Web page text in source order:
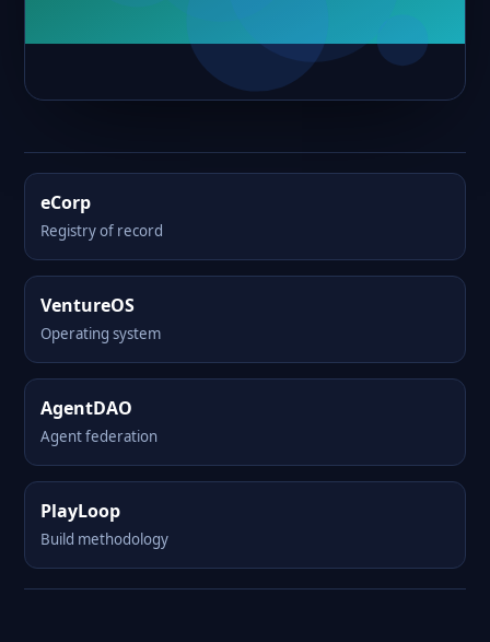
eCorp
Registry of record
VentureOS
Operating system
AgentDAO
Agent federation
PlayLoop
Build methodology